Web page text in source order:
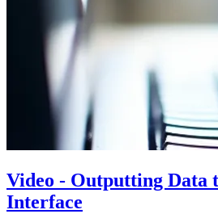
Video - Outputting Data
Interface